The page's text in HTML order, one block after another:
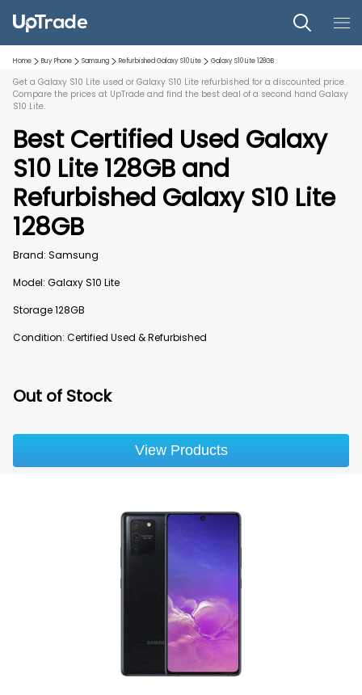
Home Buy Phone Samsung Refurbished Galaxy S10 Lite Galaxy S10 Lite128GB
Get a Galaxy S10 Lite used or Galaxy S10 Lite refurbished for a discounted price.
Compare the prices at UpTrade and find the best deal of a second hand Galaxy
S10 Lite.
Best Certified Used Galaxy
S10 Lite 128GB and
Refurbished Galaxy S10 Lite
128GB
Out of Stock
Brand: Samsung
Model: Galaxy S10 Lite
Storage128GB
Condition: Certified Used & Refurbished
View Products